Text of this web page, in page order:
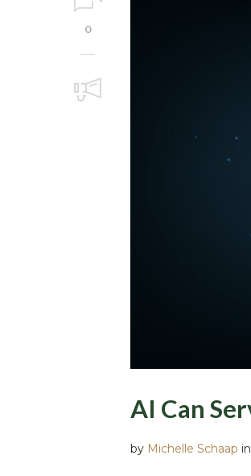
0
AI Can
by Michelle Schaap in